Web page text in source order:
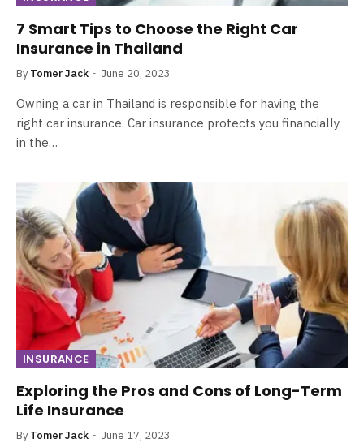
7 Smart Tips to Choose the Right Car
Insurance in Thailand
By Tomer Jack June 20, 2023
Owning a car in Thailand is responsible for having the
right car insurance. Car insurance protects you financially
in the…
INSURANCE
Exploring the Pros and Cons of Long-Term
Life Insurance
By Tomer Jack June 17, 2023